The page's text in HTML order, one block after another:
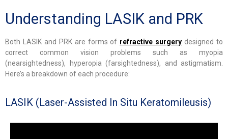
Understanding LASIK and PRK
Both LASIK and PRK are forms of refractive surgery designed to
correct common vision problems such as myopia
(nearsightedness), hyperopia (farsightedness), and astigmatism.
Here’s a breakdown of each procedure:
LASIK (Laser-Assisted In Situ Keratomileusis)